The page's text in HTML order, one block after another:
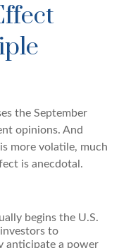
the September
opinions. And
more volatile, much
is anecdotal.
begins the U.S.
to
anticipate a power